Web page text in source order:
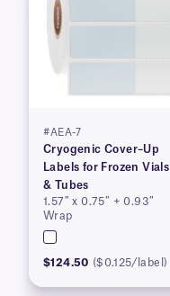
#AEA-7
Cryogenic Cover–Up
Labels for Frozen Vials
& Tubes
1.57″ x 0.75″ + 0.93″
Wrap
$124.50 ($0.125/label)